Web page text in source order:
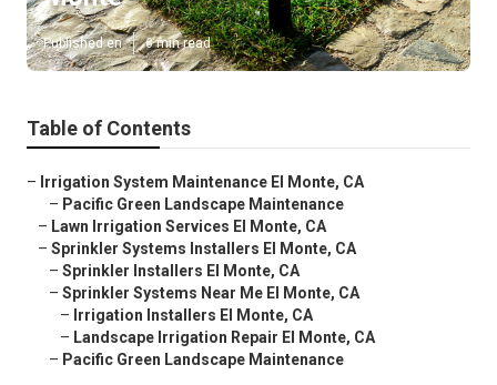
Published en 6 min read
Table of Contents
– Irrigation System Maintenance El Monte, CA
– Pacific Green Landscape Maintenance
– Lawn Irrigation Services El Monte, CA
– Sprinkler Systems Installers El Monte, CA
– Sprinkler Installers El Monte, CA
– Sprinkler Systems Near Me El Monte, CA
– Irrigation Installers El Monte, CA
– Landscape Irrigation Repair El Monte, CA
– Pacific Green Landscape Maintenance